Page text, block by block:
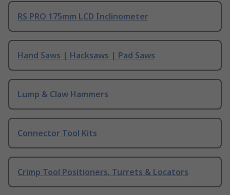
RS PRO 175mm LCD Inclinometer
Hand Saws | Hacksaws | Pad Saws
Lump & Claw Hammers
Connector Tool Kits
Crimp Tool Positioners, Turrets & Locators